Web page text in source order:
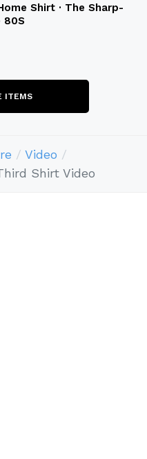
Shirt · The Sharp-
80S
ITEMS
Video
Shirt Video